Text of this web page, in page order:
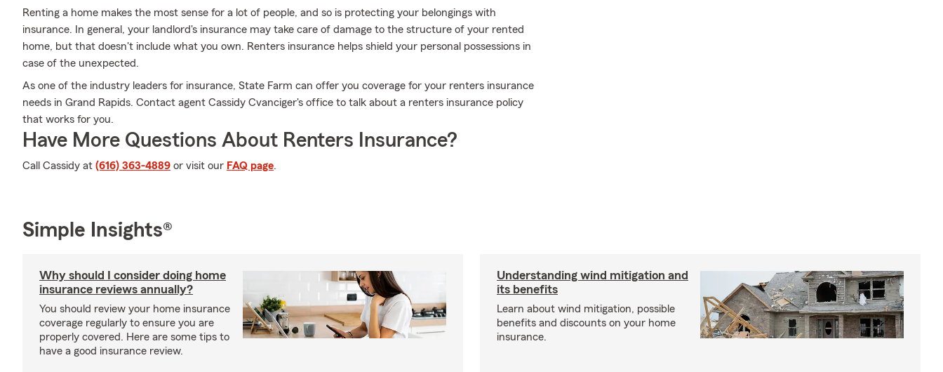
Renting a home makes the most sense for a lot of people, and so is protecting your belongings with
insurance. In general, your landlord's insurance may take care of damage to the structure of your rented
home, but that doesn't include what you own. Renters insurance helps shield your personal possessions in
case of the unexpected.
As one of the industry leaders for insurance, State Farm can offer you coverage for your renters insurance
needs in Grand Rapids. Contact agent Cassidy Cvanciger's office to talk about a renters insurance policy
that works for you.
Have More Questions About Renters Insurance?
Call Cassidy at (616) 363-4889 or visit our FAQ page.
Simple Insights®
Why should I consider doing home
insurance reviews annually?
You should review your home insurance
coverage regularly to ensure you are
properly covered. Here are some tips to
have a good insurance review.
Understanding wind mitigation and
its benefits
Learn about wind mitigation, possible
benefits and discounts on your home
insurance.